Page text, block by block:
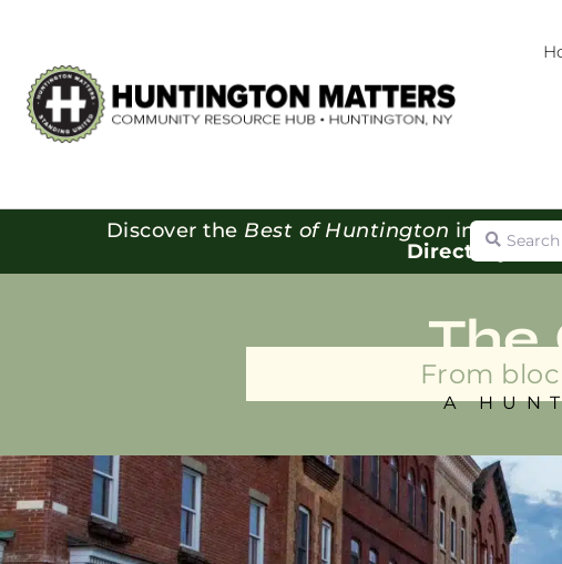
Discover the Best of Huntington in our
Directory:
Search for
The
From
A